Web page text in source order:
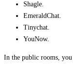
Shagle.
EmeraldChat.
Tinychat.
YouNow.
In the public rooms,